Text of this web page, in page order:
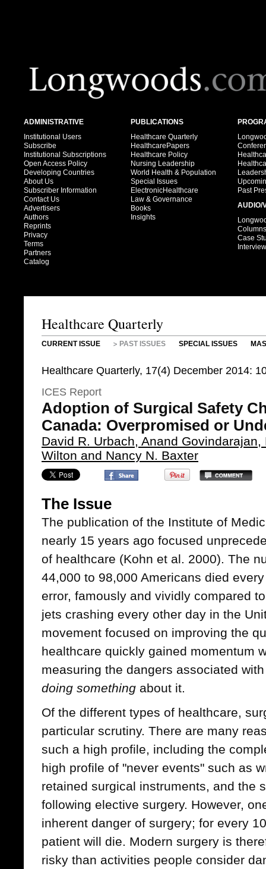
ADMINISTRATIVE
Institutional Users
Subscribe
Institutional Subscriptions
Open Access Policy
Developing Countries
About Us
Subscriber Information
Contact Us
Advertisers
Authors
Reprints
Privacy
Terms
Partners
Catalog
PUBLICATIONS
Healthcare Quarterly
HealthcarePapers
Healthcare Policy
Nursing Leadership
World Health & Population
Special Issues
ElectronicHealthcare
Law & Governance
Books
Insights
Past
AUDIO/
Columns
Case
Healthcare Quarterly
CURRENT ISSUE PAST ISSUES SPECIAL ISSUES
Healthcare Quarterly, 17(4) December 2014:
ICES Report
Adoption of Surgical Safety
Canada: Overpromised or
David R. Urbach, Anand
Wilton and Nancy N. Baxter
The Issue
The publication of the Institute of
nearly 15 years ago focused
of healthcare (Kohn et al. 2000). The
44,000 to 98,000 Americans died
error, famously and vividly compared
jets crashing every other day in the
movement focused on improving the
healthcare quickly gained momentum
measuring the dangers associated
doing something about it.
Of the different types of healthcare,
particular scrutiny. There are many
such a high profile, including the
high profile of "never events" such as
retained surgical instruments, and the
following elective surgery. However,
inherent danger of surgery; for every
patient will die. Modern surgery is
risky than activities people consider